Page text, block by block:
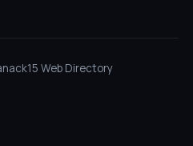
Web Directory